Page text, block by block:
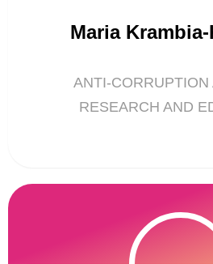
Maria
ANTI-CORRUPTION
RESEARCH AND